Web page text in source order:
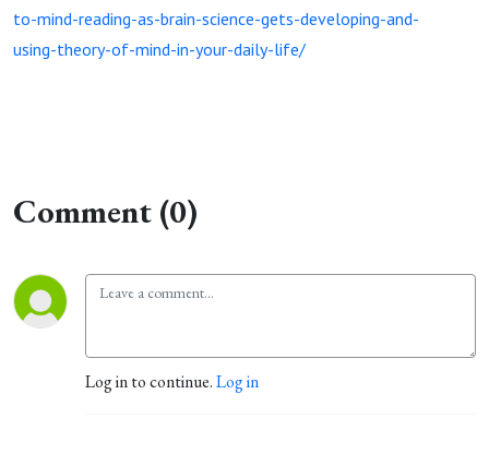
to-mind-reading-as-brain-science-gets-developing-and-
using-theory-of-mind-in-your-daily-life/
Comment (0)
Log in to continue.Log in